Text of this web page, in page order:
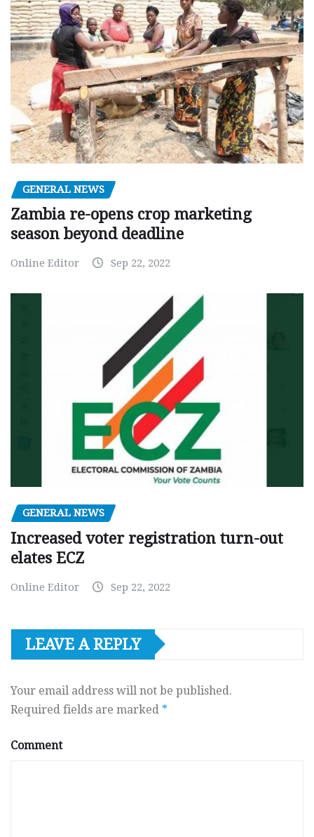
GENERAL NEWS
Zambia re-opens crop marketing
season beyond deadline
Online Editor Sep 22, 2022
GENERAL NEWS
Increased voter registration turn-out
elates ECZ
Online Editor Sep 22, 2022
LEAVE A REPLY
Your email address will not be published.
Required fields are marked *
Comment